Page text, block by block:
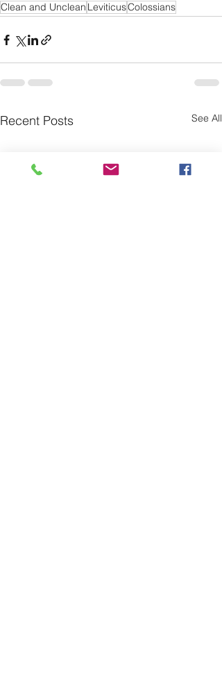
Clean and Unclean LeviticusColossians
Recent Posts See All